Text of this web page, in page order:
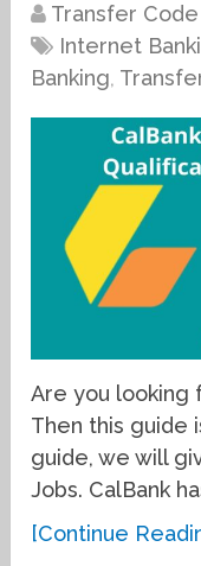
Transfer Code
Internet
Banking,
Are you looking
Then this guide
guide, we will
Jobs. CalBank
[Continue